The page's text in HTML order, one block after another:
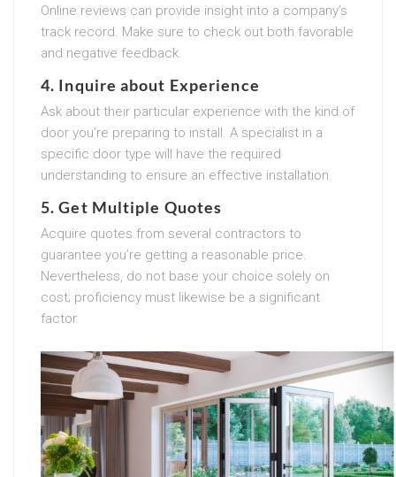
Online reviews can provide insight into a company’s
track record. Make sure to check out both favorable
and negative feedback.
4. Inquire about Experience
Ask about their particular experience with the kind of
door you’re preparing to install. A specialist in a
specific door type will have the required
understanding to ensure an effective installation.
5. Get Multiple Quotes
Acquire quotes from several contractors to
guarantee you’re getting a reasonable price.
Nevertheless, do not base your choice solely on
cost; proficiency must likewise be a significant
factor.